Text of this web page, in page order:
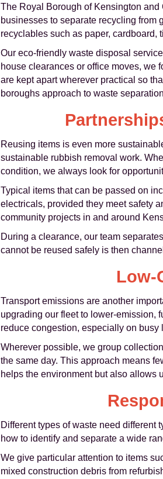
The Royal Borough of Kensington
businesses to separate recycling from
recyclables such as paper,
Our eco-friendly waste disposal
house clearances or office moves,
are kept apart wherever practical so
boroughs approach to waste
Reusing items is even more
sustainable rubbish removal work.
condition, we always look for
Typical items that can be passed on
electricals, provided they meet safety
community projects in and around
During a clearance, our team
cannot be reused safely is then
Low-
Transport emissions are another
upgrading our fleet to lower-emission,
reduce congestion, especially on busy
Wherever possible, we group
the same day. This approach means
helps the environment but also allows
Different types of waste need different
how to identify and separate a wide
We give particular attention to items
mixed construction debris from